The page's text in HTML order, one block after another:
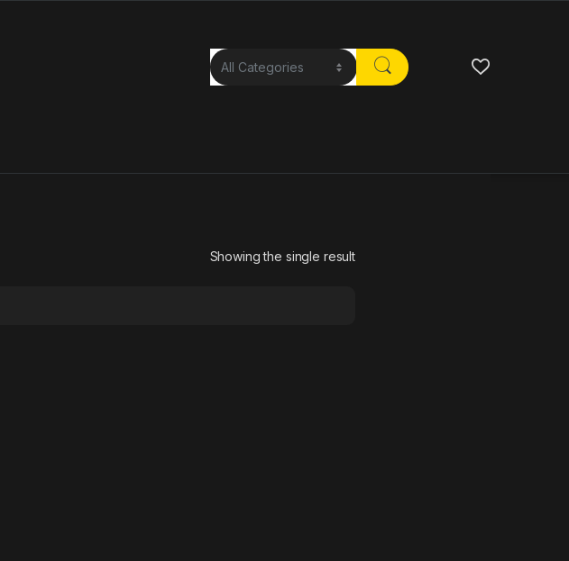
Showing the single result